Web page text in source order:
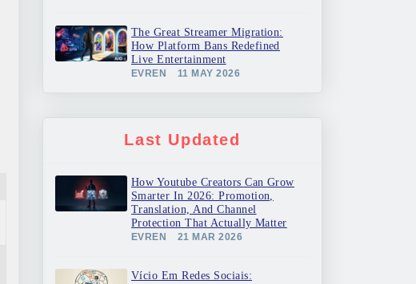
The Great Streamer Migration:
How Platform Bans Redefined
Live Entertainment
EVREN 11 MAY 2026
Last Updated
How Youtube Creators Can Grow
Smarter In 2026: Promotion,
Translation, And Channel
Protection That Actually Matter
EVREN 21 MAR 2026
Vício Em Redes Sociais: